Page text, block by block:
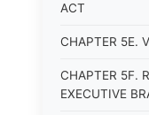
ACT
CHAPTER 5E.
CHAPTER 5F.
EXECUTIVE